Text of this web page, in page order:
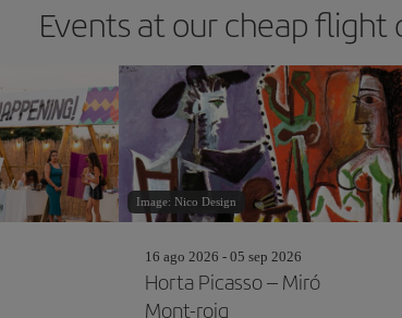
Events at our cheap
Image: Nico Design
16 ago 2026 - 05 sep 2026
Horta Picasso – Miró
Mont-roig